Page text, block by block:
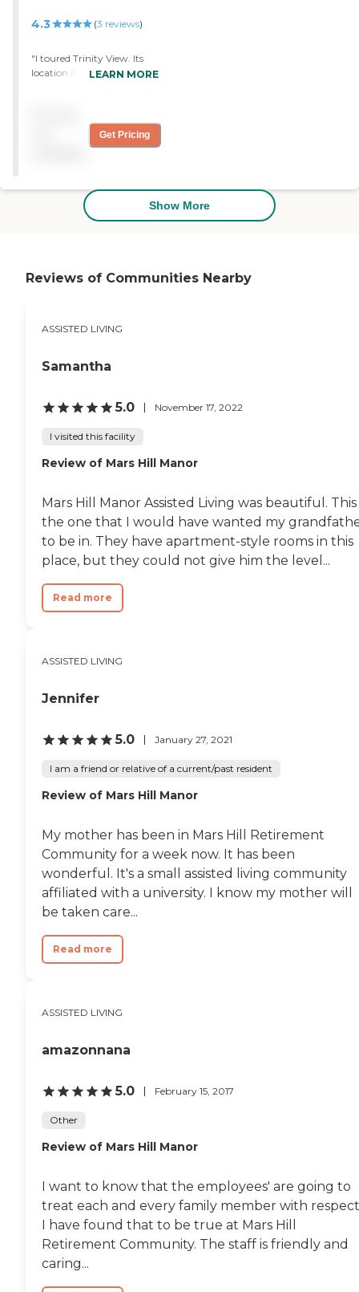
4.3 (3 reviews)
"I toured Trinity View. Its
location is relatively quiet.
areas seem very good."
LEARN MORE
Get Pricing
Show More
Reviews of Communities Nearby
ASSISTED LIVING
Samantha
5.0 November 17, 2022
I visited this facility
Review of Mars Hill Manor
Mars Hill Manor Assisted Living was beautiful. This
the one that I would have wanted my
to be in. They have apartment-style rooms in this
place, but they could not give him the level...
Read more
ASSISTED LIVING
Jennifer
5.0 January 27, 2021
I am a friend or relative of a current/past resident
Review of Mars Hill Manor
My mother has been in Mars Hill Retirement
Community for a week now. It has been
wonderful. It's a small assisted living community
affiliated with a university. I know my mother will
be taken care...
Read more
ASSISTED LIVING
amazonnana
5.0 February 15, 2017
Other
Review of Mars Hill Manor
I want to know that the employees' are going to
treat each and every family member with
I have found that to be true at Mars Hill
Retirement Community. The staff is friendly and
caring...